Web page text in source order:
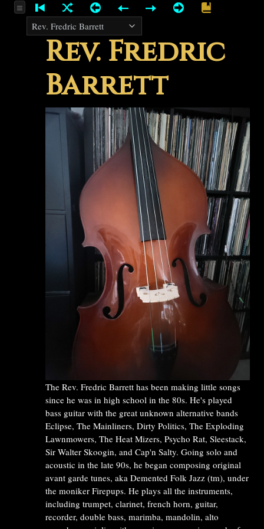
Rev. Fredric
Barrett
The Rev. Fredric Barrett has been making little songs
since he was in high school in the 80s. He's played
bass guitar with the great unknown alternative bands
Eclipse, The Mainliners, Dirty Politics, The Exploding
Lawnmowers, The Heat Mizers, Psycho Rat, Sleestack,
Sir Walter Skoogin, and Cap'n Salty. Going solo and
acoustic in the late 90s, he began composing original
avant garde tunes, aka Demented Folk Jazz (tm), under
the moniker Firepups. He plays all the instruments,
including trumpet, clarinet, french horn, guitar,
recorder, double bass, marimba, mandolin, alto